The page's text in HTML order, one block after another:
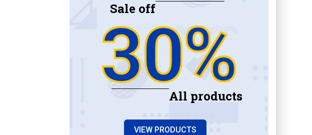
Sale off
30%
All products
VIEW PRODUCTS